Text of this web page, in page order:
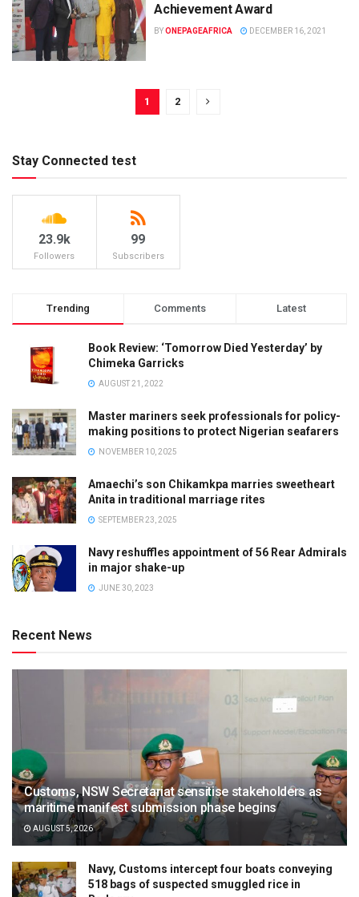
Achievement Award
BYONEPAGEAFRICA DECEMBER 16, 2021
1 2
Stay Connected test
23.9k
Followers
99
Subscribers
Trending Comments Latest
Book Review: ‘Tomorrow Died Yesterday’ by
Chimeka Garricks
AUGUST 21, 2022
Master mariners seek professionals for policy-
making positions to protect Nigerian seafarers
NOVEMBER 10, 2025
Amaechi’s son Chikamkpa marries sweetheart
Anita in traditional marriage rites
SEPTEMBER 23, 2025
Navy reshuffles appointment of 56 Rear Admirals
in major shake-up
JUNE 30, 2023
Recent News
Customs, NSW Secretariat sensitise stakeholders as
maritime manifest submission phase begins
AUGUST 5, 2026
Navy, Customs intercept four boats conveying
518 bags of suspected smuggled rice in